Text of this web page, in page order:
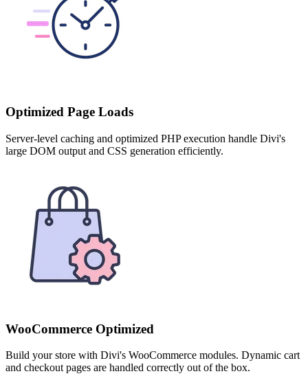
Optimized Page Loads
Server-level caching and optimized PHP execution handle Divi's
large DOM output and CSS generation efficiently.
WooCommerce Optimized
Build your store with Divi's WooCommerce modules. Dynamic cart
and checkout pages are handled correctly out of the box.